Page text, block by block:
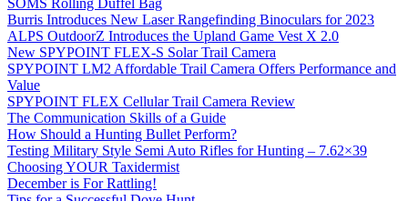
SOMS Rolling Duffel Bag
Burris Introduces New Laser Rangefinding Binoculars for 2023
ALPS OutdoorZ Introduces the Upland Game Vest X 2.0
New SPYPOINT FLEX-S Solar Trail Camera
SPYPOINT LM2 Affordable Trail Camera Offers Performance and
Value
SPYPOINT FLEX Cellular Trail Camera Review
The Communication Skills of a Guide
How Should a Hunting Bullet Perform?
Testing Military Style Semi Auto Rifles for Hunting – 7.62×39
Choosing YOUR Taxidermist
December is For Rattling!